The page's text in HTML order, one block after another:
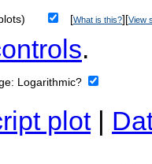
[What is this?][View
.
Logarithmic?
plot|